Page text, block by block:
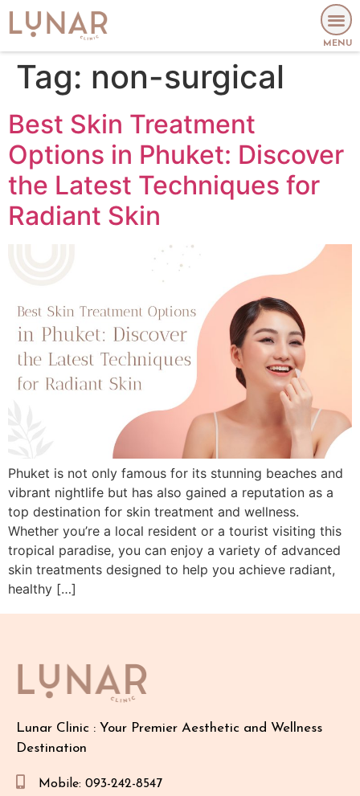
MENU
Tag: non-surgical
Best Skin Treatment
Options in Phuket: Discover
the Latest Techniques for
Radiant Skin
Phuket is not only famous for its stunning beaches and
vibrant nightlife but has also gained a reputation as a
top destination for skin treatment and wellness.
Whether you’re a local resident or a tourist visiting this
tropical paradise, you can enjoy a variety of advanced
skin treatments designed to help you achieve radiant,
healthy […]
Lunar Clinic : Your Premier Aesthetic and Wellness
Destination
Mobile: 093-242-8547